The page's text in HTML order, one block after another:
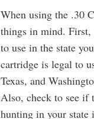
When using the .30
things in mind. First,
to use in the state
cartridge is legal to
Texas, and
Also, check to see if
hunting in your